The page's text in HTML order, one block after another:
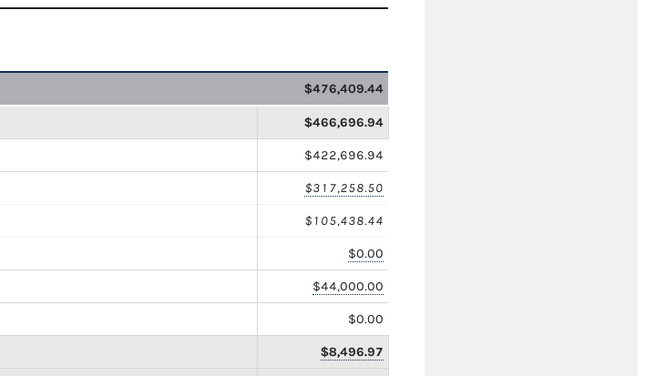
$476,409.44
$466,696.94
$422,696.94
$317,258.50
$105,438.44
$0.00
$44,000.00
$0.00
$8,496.97